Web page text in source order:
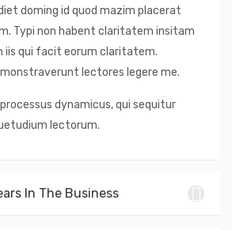
doming id quod mazim placerat
Typi non habent claritatem insitam
iis qui facit eorum claritatem.
lectores legere me.
dynamicus, qui sequitur
lectorum.
In The Business